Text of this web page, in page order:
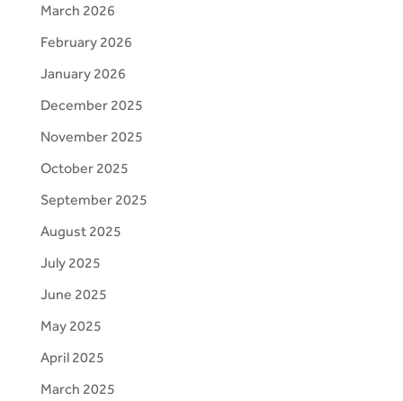
March 2026
February 2026
January 2026
December 2025
November 2025
October 2025
September 2025
August 2025
July 2025
June 2025
May 2025
April 2025
March 2025